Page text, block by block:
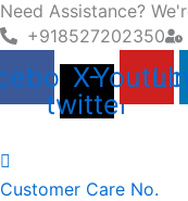
Skip
to
content
Need Assistance?
+918527202350
X-
twitter
Customer Care No.